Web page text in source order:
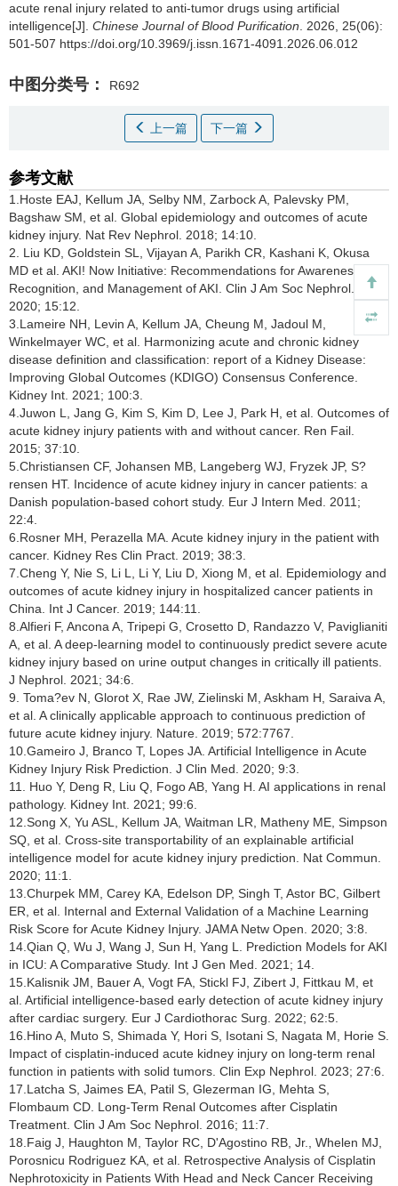
acute renal injury related to anti-tumor drugs using artificial
intelligence[J]. Chinese Journal of Blood Purification . 2026, 25(06):
501-507 https://doi.org/10.3969/j.issn.1671-4091.2026.06.012
中图分类号： R692
上一篇 下一篇
参考文献
1.Hoste EAJ, Kellum JA, Selby NM, Zarbock A, Palevsky PM,
Bagshaw SM, et al. Global epidemiology and outcomes of acute
kidney injury. Nat Rev Nephrol. 2018; 14:10.
2. Liu KD, Goldstein SL, Vijayan A, Parikh CR, Kashani K, Okusa
MD et al. AKI! Now Initiative: Recommendations for Awareness,
Recognition, and Management of AKI. Clin J Am Soc Nephrol.
2020; 15:12.
3.Lameire NH, Levin A, Kellum JA, Cheung M, Jadoul M,
Winkelmayer WC, et al. Harmonizing acute and chronic kidney
disease definition and classification: report of a Kidney Disease:
Improving Global Outcomes (KDIGO) Consensus Conference.
Kidney Int. 2021; 100:3.
4.Juwon L, Jang G, Kim S, Kim D, Lee J, Park H, et al. Outcomes of
acute kidney injury patients with and without cancer. Ren Fail.
2015; 37:10.
5.Christiansen CF, Johansen MB, Langeberg WJ, Fryzek JP, S?
rensen HT. Incidence of acute kidney injury in cancer patients: a
Danish population-based cohort study. Eur J Intern Med. 2011;
22:4.
6.Rosner MH, Perazella MA. Acute kidney injury in the patient with
cancer. Kidney Res Clin Pract. 2019; 38:3.
7.Cheng Y, Nie S, Li L, Li Y, Liu D, Xiong M, et al. Epidemiology and
outcomes of acute kidney injury in hospitalized cancer patients in
China. Int J Cancer. 2019; 144:11.
8.Alfieri F, Ancona A, Tripepi G, Crosetto D, Randazzo V, Paviglianiti
A, et al. A deep-learning model to continuously predict severe acute
kidney injury based on urine output changes in critically ill patients.
J Nephrol. 2021; 34:6.
9. Toma?ev N, Glorot X, Rae JW, Zielinski M, Askham H, Saraiva A,
et al. A clinically applicable approach to continuous prediction of
future acute kidney injury. Nature. 2019; 572:7767.
10.Gameiro J, Branco T, Lopes JA. Artificial Intelligence in Acute
Kidney Injury Risk Prediction. J Clin Med. 2020; 9:3.
11. Huo Y, Deng R, Liu Q, Fogo AB, Yang H. AI applications in renal
pathology. Kidney Int. 2021; 99:6.
12.Song X, Yu ASL, Kellum JA, Waitman LR, Matheny ME, Simpson
SQ, et al. Cross-site transportability of an explainable artificial
intelligence model for acute kidney injury prediction. Nat Commun.
2020; 11:1.
13.Churpek MM, Carey KA, Edelson DP, Singh T, Astor BC, Gilbert
ER, et al. Internal and External Validation of a Machine Learning
Risk Score for Acute Kidney Injury. JAMA Netw Open. 2020; 3:8.
14.Qian Q, Wu J, Wang J, Sun H, Yang L. Prediction Models for AKI
in ICU: A Comparative Study. Int J Gen Med. 2021; 14.
15.Kalisnik JM, Bauer A, Vogt FA, Stickl FJ, Zibert J, Fittkau M, et
al. Artificial intelligence-based early detection of acute kidney injury
after cardiac surgery. Eur J Cardiothorac Surg. 2022; 62:5.
16.Hino A, Muto S, Shimada Y, Hori S, Isotani S, Nagata M, Horie S.
Impact of cisplatin-induced acute kidney injury on long-term renal
function in patients with solid tumors. Clin Exp Nephrol. 2023; 27:6.
17.Latcha S, Jaimes EA, Patil S, Glezerman IG, Mehta S,
Flombaum CD. Long-Term Renal Outcomes after Cisplatin
Treatment. Clin J Am Soc Nephrol. 2016; 11:7.
18.Faig J, Haughton M, Taylor RC, D'Agostino RB, Jr., Whelen MJ,
Porosnicu Rodriguez KA, et al. Retrospective Analysis of Cisplatin
Nephrotoxicity in Patients With Head and Neck Cancer Receiving